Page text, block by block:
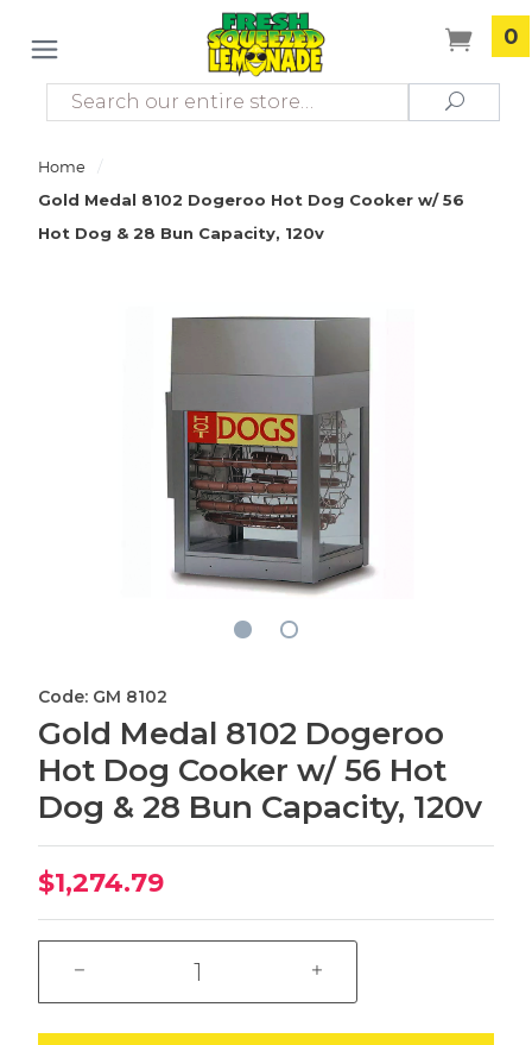
0
Search Search
Home /
Gold Medal 8102 Dogeroo Hot Dog Cooker w/ 56
Hot Dog & 28 Bun Capacity, 120v
Code: GM 8102
Gold Medal 8102 Dogeroo
Hot Dog Cooker w/ 56 Hot
Dog & 28 Bun Capacity, 120v
$1,274.79